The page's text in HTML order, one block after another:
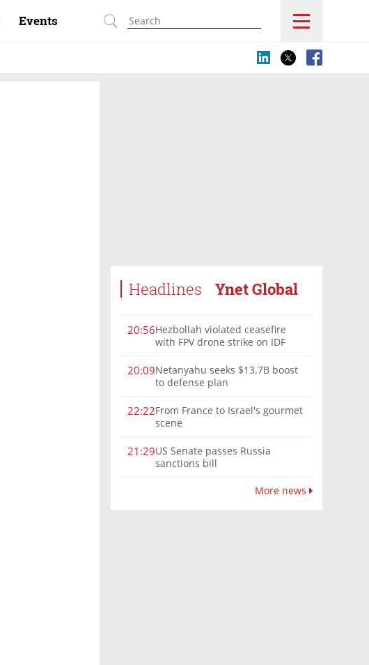
Events
Headlines Ynet Global
20:56Hezbollah violated ceasefire
with FPV drone strike on IDF
20:09Netanyahu seeks $13.7B boost
to defense plan
22:22From France to Israel's gourmet
scene
21:29US Senate passes Russia
sanctions bill
More news